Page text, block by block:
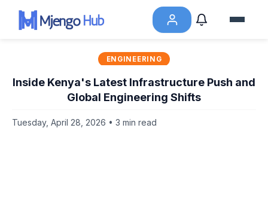
ENGINEERING
Inside Kenya's Latest Infrastructure Push and
Global Engineering Shifts
Tuesday, April 28, 2026 • 3 min read